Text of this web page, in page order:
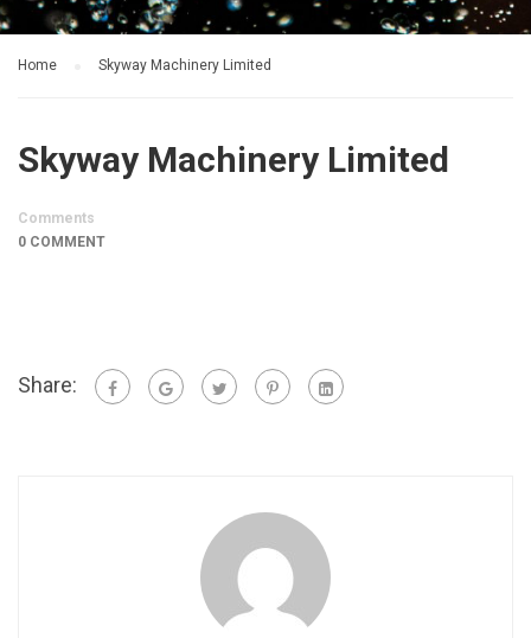
Home Skyway Machinery Limited
Skyway Machinery Limited
Comments
0 COMMENT
Share: